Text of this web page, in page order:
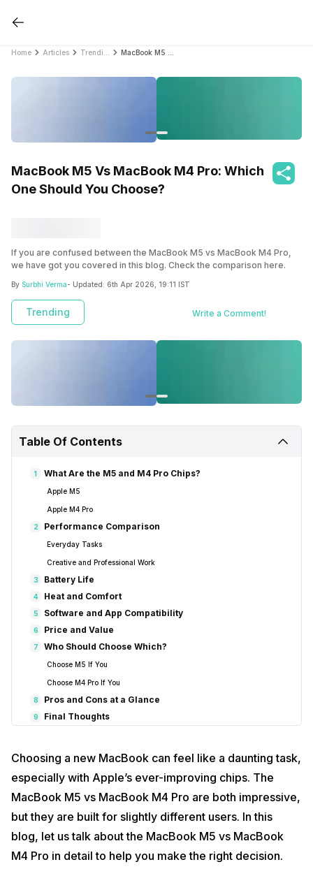
Home Articles
MacBook M5 Vs MacBook M4 Pro: Which
One Should You Choose?
If you are confused between the MacBook M5 vs MacBook M4 Pro,
we have got you covered in this blog. Check the comparison here.
By Surbhi Verma- Updated: 6th Apr 2026, 19:11 IST
Trending Write a Comment!
Table Of Contents
1 What Are the M5 and M4 Pro Chips?
Apple M5
Apple M4 Pro
2 Performance Comparison
Everyday Tasks
Creative and Professional Work
3 Battery Life
4 Heat and Comfort
5 Software and App Compatibility
6 Price and Value
7 Who Should Choose Which?
Choose M5 If You
Choose M4 Pro If You
8 Pros and Cons at a Glance
9 Final Thoughts
5. Are both chips future-proof?
Choosing a new MacBook can feel like a daunting task,
especially with Apple’s ever-improving chips. The
MacBook M5 vs MacBook M4 Pro are both impressive,
but they are built for slightly different users. In this
blog, let us talk about the MacBook M5 vs MacBook
M4 Pro in detail to help you make the right decision.